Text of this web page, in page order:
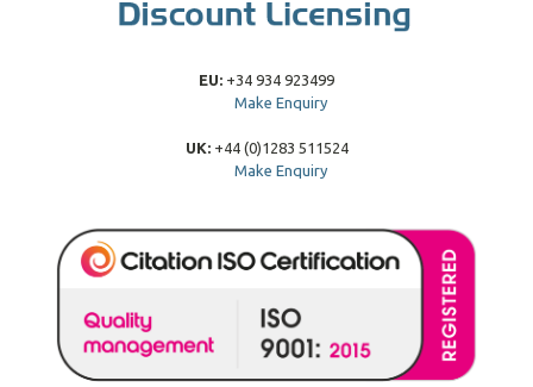
EU: +34 934 923499
Make Enquiry
UK:+44 (0)1283 511524
Make Enquiry